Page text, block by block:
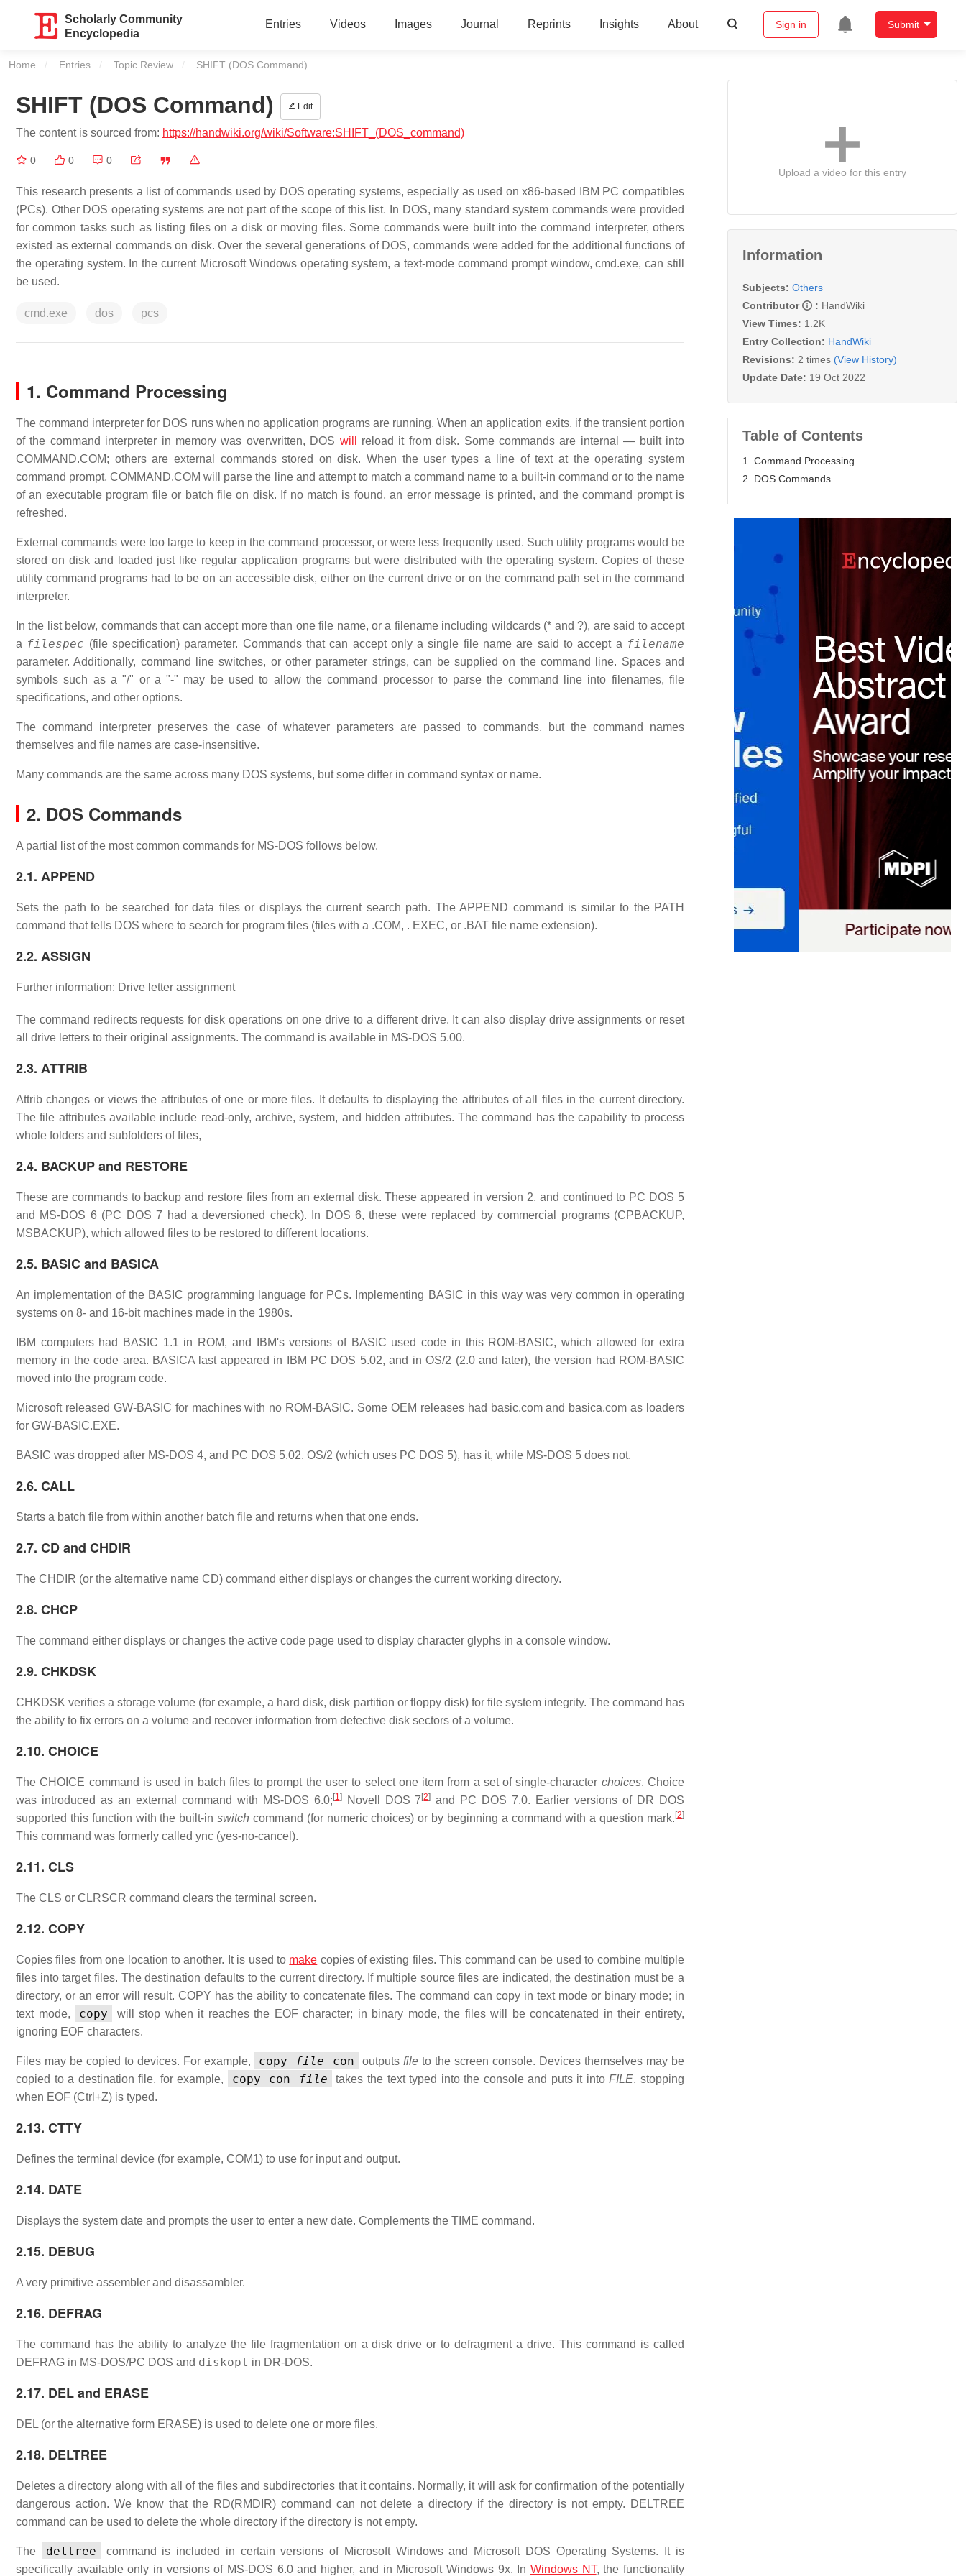
Scholarly Community
Encyclopedia
Entries Videos Images Journal Reprints Insights About Sign in Submit
Home Entries Topic Review Current:
SHIFT (DOS Command)
SHIFT (DOS Command) Edit
The content is sourced from: https://handwiki.org/wiki/Software:SHIFT_(DOS_command)
0 0 0
This research presents a list of commands used by DOS operating systems, especially as used on x86-based IBM PC compatibles
(PCs). Other DOS operating systems are not part of the scope of this list. In DOS, many standard system commands were provided
for common tasks such as listing files on a disk or moving files. Some commands were built into the command interpreter, others
existed as external commands on disk. Over the several generations of DOS, commands were added for the additional functions of
the operating system. In the current Microsoft Windows operating system, a text-mode command prompt window, cmd.exe, can still
be used.
cmd.exe dos pcs
1. Command Processing
The command interpreter for DOS runs when no application programs are running. When an application exits, if the transient portion
of the command interpreter in memory was overwritten, DOS will
reload it from disk. Some commands are internal — built into
COMMAND.COM; others are external commands stored on disk. When the user types a line of text at the operating system
command prompt, COMMAND.COM will parse the line and attempt to match a command name to a built-in command or to the name
of an executable program file or batch file on disk. If no match is found, an error message is printed, and the command prompt is
refreshed.
External commands were too large to keep in the command processor, or were less frequently used. Such utility programs would be
stored on disk and loaded just like regular application programs but were distributed with the operating system. Copies of these
utility command programs had to be on an accessible disk, either on the current drive or on the command path set in the command
interpreter.
In the list below, commands that can accept more than one file name, or a filename including wildcards (* and ?), are said to accept
a filespec (file specification) parameter. Commands that can accept only a single file name are said to accept a filename
parameter. Additionally, command line switches, or other parameter strings, can be supplied on the command line. Spaces and
symbols such as a "/" or a "-" may be used to allow the command processor to parse the command line into filenames, file
specifications, and other options.
The command interpreter preserves the case of whatever parameters are passed to commands, but the command names
themselves and file names are case-insensitive.
Many commands are the same across many DOS systems, but some differ in command syntax or name.
2. DOS Commands
A partial list of the most common commands for MS-DOS follows below.
2.1. APPEND
Sets the path to be searched for data files or displays the current search path. The APPEND command is similar to the PATH
command that tells DOS where to search for program files (files with a .COM, . EXEC, or .BAT file name extension).
2.2. ASSIGN
Further information: Drive letter assignment
The command redirects requests for disk operations on one drive to a different drive. It can also display drive assignments or reset
all drive letters to their original assignments. The command is available in MS-DOS 5.00.
2.3. ATTRIB
Attrib changes or views the attributes of one or more files. It defaults to displaying the attributes of all files in the current directory.
The file attributes available include read-only, archive, system, and hidden attributes. The command has the capability to process
whole folders and subfolders of files,
2.4. BACKUP and RESTORE
These are commands to backup and restore files from an external disk. These appeared in version 2, and continued to PC DOS 5
and MS-DOS 6 (PC DOS 7 had a deversioned check). In DOS 6, these were replaced by commercial programs (CPBACKUP,
MSBACKUP), which allowed files to be restored to different locations.
2.5. BASIC and BASICA
An implementation of the BASIC programming language for PCs. Implementing BASIC in this way was very common in operating
systems on 8- and 16-bit machines made in the 1980s.
IBM computers had BASIC 1.1 in ROM, and IBM's versions of BASIC used code in this ROM-BASIC, which allowed for extra
memory in the code area. BASICA last appeared in IBM PC DOS 5.02, and in OS/2 (2.0 and later), the version had ROM-BASIC
moved into the program code.
Microsoft released GW-BASIC for machines with no ROM-BASIC. Some OEM releases had basic.com and basica.com as loaders
for GW-BASIC.EXE.
BASIC was dropped after MS-DOS 4, and PC DOS 5.02. OS/2 (which uses PC DOS 5), has it, while MS-DOS 5 does not.
2.6. CALL
Starts a batch file from within another batch file and returns when that one ends.
2.7. CD and CHDIR
The CHDIR (or the alternative name CD) command either displays or changes the current working directory.
2.8. CHCP
The command either displays or changes the active code page used to display character glyphs in a console window.
2.9. CHKDSK
CHKDSK verifies a storage volume (for example, a hard disk, disk partition or floppy disk) for file system integrity. The command has
the ability to fix errors on a volume and recover information from defective disk sectors of a volume.
2.10. CHOICE
The CHOICE command is used in batch files to prompt the user to select one item from a set of single-character choices. Choice
was introduced as an external command with MS-DOS 6.0; [1]Novell DOS 7 [2] and PC DOS 7.0. Earlier versions of DR DOS
supported this function with the built-inswitch command (for numeric choices) or by beginning a command with a question mark. [2]
This command was formerly called ync (yes-no-cancel).
2.11. CLS
The CLS or CLRSCR command clears the terminal screen.
2.12. COPY
Copies files from one location to another. It is used to make copies of existing files. This command can be used to combine multiple
files into target files. The destination defaults to the current directory. If multiple source files are indicated, the destination must be a
directory, or an error will result. COPY has the ability to concatenate files. The command can copy in text mode or binary mode; in
text mode,
copy
will stop when it reaches the EOF character; in binary mode, the files will be concatenated in their entirety,
ignoring EOF characters.
Files may be copied to devices. For example, copy file con outputs fileto the screen console. Devices themselves may be
copied to a destination file, for example,
copy con file takes the text typed into the console and puts it intoFILE, stopping
when EOF (Ctrl+Z) is typed.
2.13. CTTY
Defines the terminal device (for example, COM1) to use for input and output.
2.14. DATE
Displays the system date and prompts the user to enter a new date. Complements the TIME command.
2.15. DEBUG
A very primitive assembler and disassambler.
2.16. DEFRAG
The command has the ability to analyze the file fragmentation on a disk drive or to defragment a drive. This command is called
DEFRAG in MS-DOS/PC DOS and diskopt in DR-DOS.
2.17. DEL and ERASE
DEL (or the alternative form ERASE) is used to delete one or more files.
2.18. DELTREE
Deletes a directory along with all of the files and subdirectories that it contains. Normally, it will ask for confirmation of the potentially
dangerous action. We know that the RD(RMDIR) command can not delete a directory if the directory is not empty. DELTREE
command can be used to delete the whole directory if the directory is not empty.
The deltree
command is included in certain versions of Microsoft Windows and Microsoft DOS Operating Systems. It is
specifically available only in versions of MS-DOS 6.0 and higher, and in Microsoft Windows 9x. In Windows NT, the functionality
Upload a video for this entry
Information
Subjects: Others
Contributor
: HandWiki
View Times: 1.2K
Entry Collection: HandWiki
Revisions: 2 times (View History)
Update Date: 19 Oct 2022
Table of Contents
1. Command Processing
2. DOS Commands